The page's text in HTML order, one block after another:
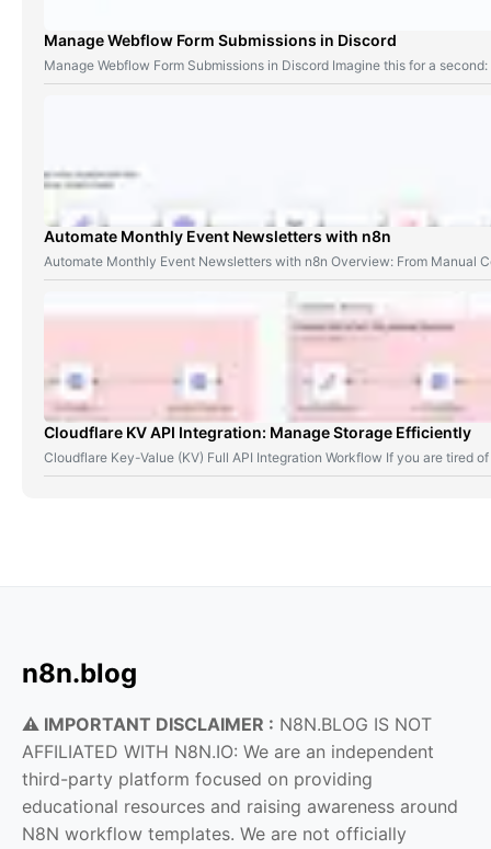
Manage Webflow Form Submissions in Discord
Manage Webflow Form Submissions in Discord Imagine this for a
Automate Monthly Event Newsletters with n8n
Automate Monthly Event Newsletters with n8n Overview: From Manual
Cloudflare KV API Integration: Manage Storage Efficiently
Cloudflare Key-Value (KV) Full API Integration Workflow If you are tired
n8n.blog
⚠️ IMPORTANT DISCLAIMER : N8N.BLOG IS NOT
AFFILIATED WITH N8N.IO: We are an independent
third-party platform focused on providing
educational resources and raising awareness around
N8N workflow templates. We are not officially